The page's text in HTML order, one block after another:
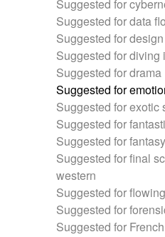
Suggested for
Suggested for data
Suggested for design
Suggested for diving
Suggested for drama
Suggested for
Suggested for exotic
Suggested for
Suggested for
Suggested for final
western
Suggested for
Suggested for
Suggested for